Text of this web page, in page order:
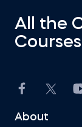
All the
About